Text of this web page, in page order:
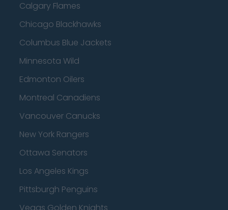
Calgary Flames
Chicago Blackhawks
Columbus Blue Jackets
Minnesota Wild
Edmonton Oilers
Montreal Canadiens
Vancouver Canucks
New York Rangers
Ottawa Senators
Los Angeles Kings
Pittsburgh Penguins